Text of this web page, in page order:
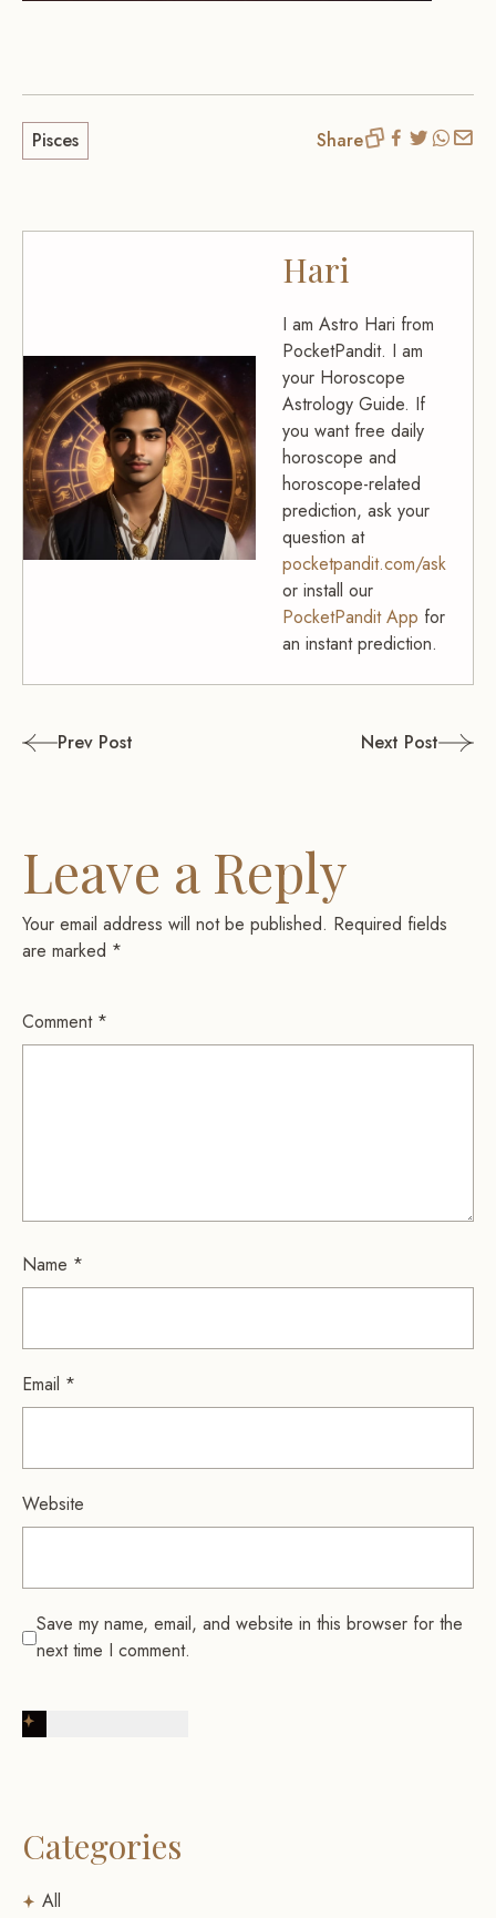
Pisces Share
Hari
I am Astro Hari from
PocketPandit. I am
your Horoscope
Astrology Guide. If
you want free daily
horoscope and
horoscope-related
prediction, ask your
question at
pocketpandit.com/ask
or install our
PocketPandit App for
an instant prediction.
PostPrev Post Next Post
Leave a Reply
Your email address will not be published. Required fields
are marked *
Comment *
Name *
Email *
Website
Save my name, email, and website in this browser for the
next time I comment.
Categories
All